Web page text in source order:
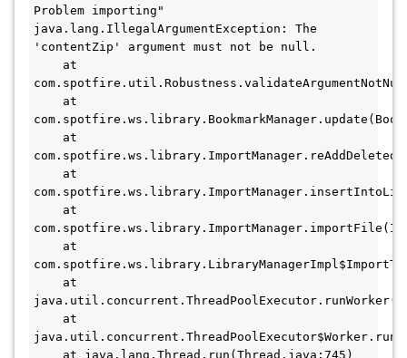
Problem importing"
java.lang.IllegalArgumentException: The
'contentZip' argument must not be null.
at
at
at
at
at
at
at
at
at java.lang.Thread.run(Thread.java:745)